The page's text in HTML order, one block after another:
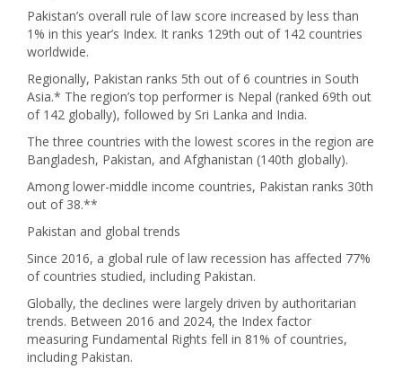
Pakistan’s overall rule of law score increased by less than
1% in this year’s Index. It ranks 129th out of 142 countries
worldwide.
Regionally, Pakistan ranks 5th out of 6 countries in South
Asia.* The region’s top performer is Nepal (ranked 69th out
of 142 globally), followed by Sri Lanka and India.
The three countries with the lowest scores in the region are
Bangladesh, Pakistan, and Afghanistan (140th globally).
Among lower-middle income countries, Pakistan ranks 30th
out of 38.**
Pakistan and global trends
Since 2016, a global rule of law recession has affected 77%
of countries studied, including Pakistan.
Globally, the declines were largely driven by authoritarian
trends. Between 2016 and 2024, the Index factor
measuring Fundamental Rights fell in 81% of countries,
including Pakistan.